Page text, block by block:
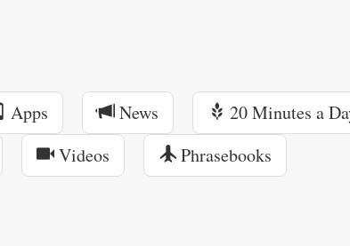
Apps News
20 Minutes a
Videos Phrasebooks